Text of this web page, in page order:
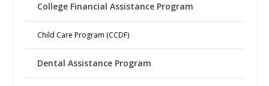
College Financial Assistance Program
Child Care Program (CCDF)
Dental Assistance Program